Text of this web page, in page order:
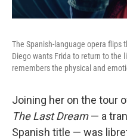
The Spanish-language opera flips
Diego wants Frida to return to the
remembers the physical and
Joining her on the tour
The Last Dream— a
Spanish title — was